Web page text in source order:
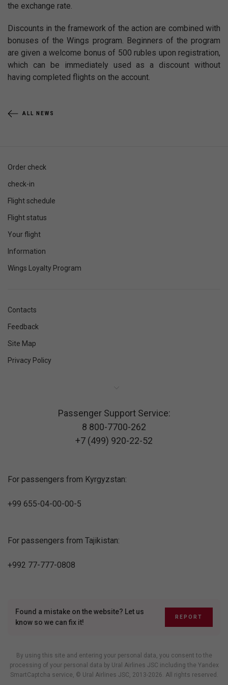
the exchange rate.
Discounts in the framework of the action are combined with
bonuses of the Wings program. Beginners of the program
are given a welcome bonus of 500 rubles upon registration,
which can be immediately used as a discount without
having completed flights on the account.
ALL NEWS
Order check
check-in
Flight schedule
Flight status
Your flight
Information
Wings Loyalty Program
Contacts
Feedback
Site Map
Privacy Policy
Passenger Support Service:
8 800-7700-262
+7 (499) 920-22-52
For passengers from Kyrgyzstan:
+99 655-04-00-00-5
For passengers from Tajikistan:
+992 77-777-0808
Found a mistake on the website? Let us
know so we can fix it!
REPORT
By using this site and entering your personal data, you consent to the
processing of your personal data by Ural Airlines JSC including the Yandex
SmartCaptcha service, © Ural Airlines JSC, 2013-2026. All rights reserved.